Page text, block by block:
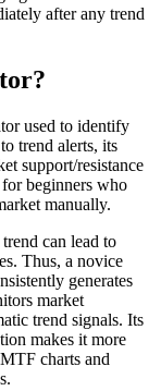
after any trend
used to identify
trend alerts, its
support/resistance
beginners who
manually.
can lead to
Thus, a novice
generates
market
trend signals. Its
makes it more
charts and